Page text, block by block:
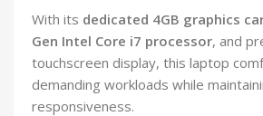
With its dedicated 4GB graphics
Gen Intel Core i7 processor, and
touchscreen display, this laptop
demanding workloads while
responsiveness.